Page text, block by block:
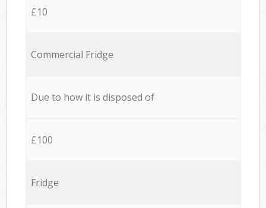
£10
Commercial Fridge
Due to how it is disposed of
£100
Fridge